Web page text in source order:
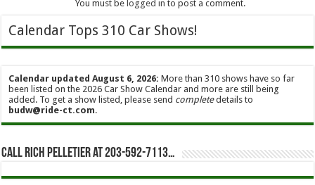
You must belogged in to post a comment.
Calendar Tops 310 Car Shows!
Calendar updated August 6, 2026: More than 310 shows have so far
been listed on the 2026 Car Show Calendar and more are still being
added. To get a show listed, please send completedetails to
budw@ride-ct.com.
Call Rich Pelletier at 203-592-7113…